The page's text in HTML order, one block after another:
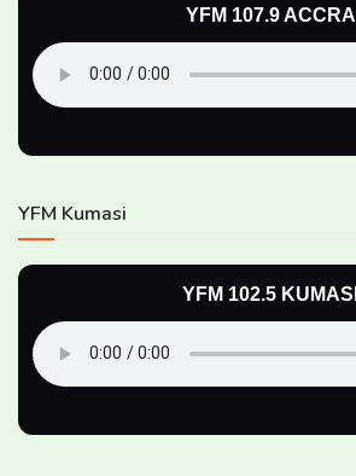
YFM 107.9 ACCRA
YFM Kumasi
YFM 102.5 KUMASI